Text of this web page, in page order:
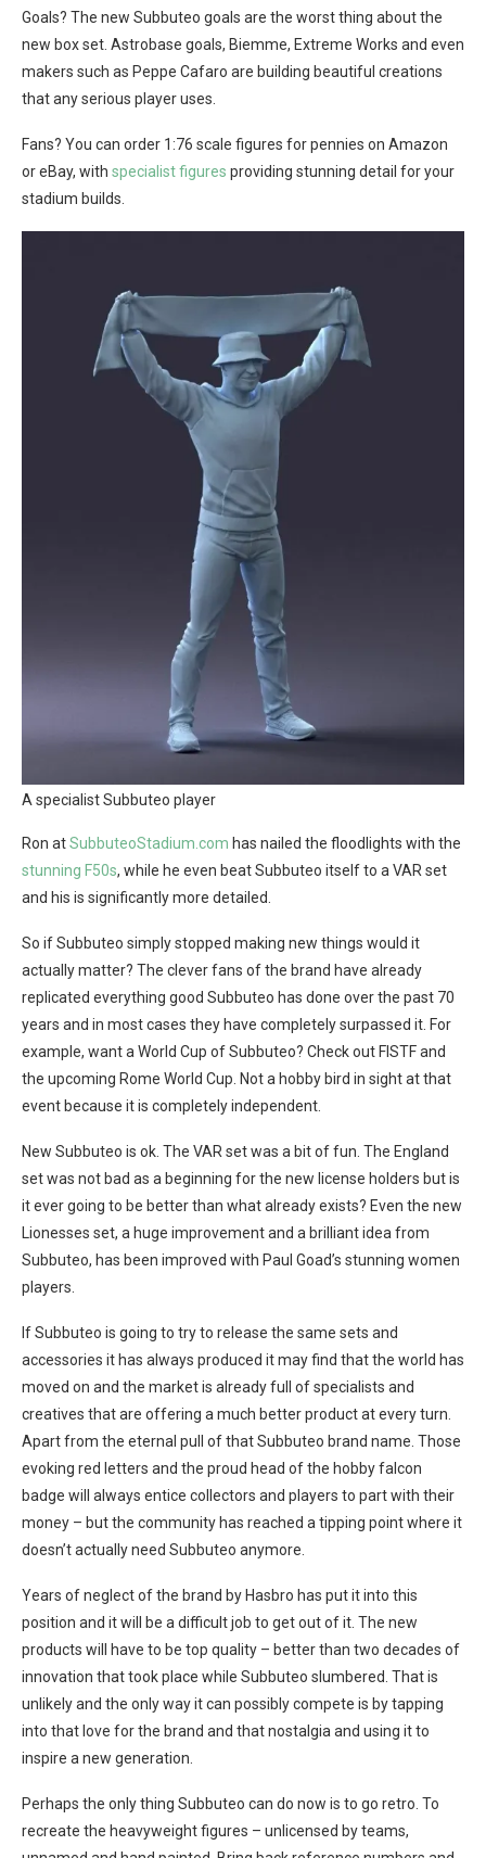
Goals? The new Subbuteo goals are the worst thing about the
new box set. Astrobase goals, Biemme, Extreme Works and even
makers such as Peppe Cafaro are building beautiful creations
that any serious player uses.
Fans? You can order 1:76 scale figures for pennies on Amazon
or eBay, with specialist figures providing stunning detail for your
stadium builds.
A specialist Subbuteo player
Ron atSubbuteoStadium.com has nailed the floodlights with the
stunning F50s, while he even beat Subbuteo itself to a VAR set
and his is significantly more detailed.
So if Subbuteo simply stopped making new things would it
actually matter? The clever fans of the brand have already
replicated everything good Subbuteo has done over the past 70
years and in most cases they have completely surpassed it. For
example, want a World Cup of Subbuteo? Check out FISTF and
the upcoming Rome World Cup. Not a hobby bird in sight at that
event because it is completely independent.
New Subbuteo is ok. The VAR set was a bit of fun. The England
set was not bad as a beginning for the new license holders but is
it ever going to be better than what already exists? Even the new
Lionesses set, a huge improvement and a brilliant idea from
Subbuteo, has been improved with Paul Goad’s stunning women
players.
If Subbuteo is going to try to release the same sets and
accessories it has always produced it may find that the world has
moved on and the market is already full of specialists and
creatives that are offering a much better product at every turn.
Apart from the eternal pull of that Subbuteo brand name. Those
evoking red letters and the proud head of the hobby falcon
badge will always entice collectors and players to part with their
money – but the community has reached a tipping point where it
doesn’t actually need Subbuteo anymore.
Years of neglect of the brand by Hasbro has put it into this
position and it will be a difficult job to get out of it. The new
products will have to be top quality – better than two decades of
innovation that took place while Subbuteo slumbered. That is
unlikely and the only way it can possibly compete is by tapping
into that love for the brand and that nostalgia and using it to
inspire a new generation.
Perhaps the only thing Subbuteo can do now is to go retro. To
recreate the heavyweight figures – unlicensed by teams,